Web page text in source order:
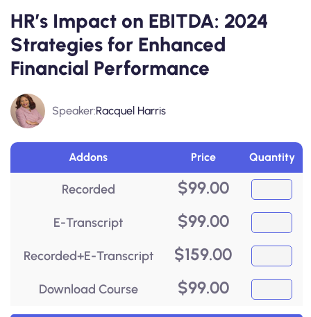
HR’s Impact on EBITDA: 2024
Strategies for Enhanced
Financial Performance
Speaker:Racquel Harris
Addons Price Quantity
Recorded $99.00
E-Transcript $99.00
Recorded+E-Transcript $159.00
Download Course $99.00